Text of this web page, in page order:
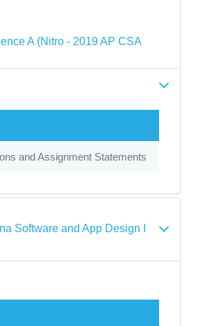
A (Nitro - 2019 AP CSA
and Assignment Statements
Software and App Design I